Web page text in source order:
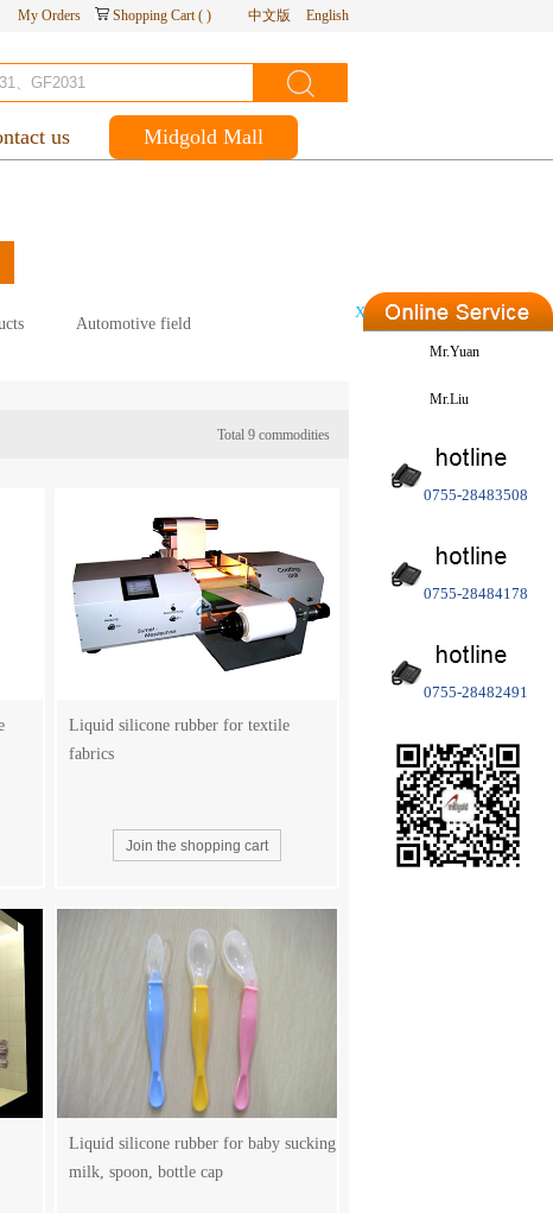
中文版 English
Shopping Cart ( )
My Orders
us Midgold Mall
Automotive field
Total 9 commodities
Liquid silicone rubber for textile
fabrics
Liquid silicone rubber for baby sucking
milk, spoon, bottle cap
X
Mr.Yuan
Mr.Liu
0755-28483508
0755-28484178
0755-28482491